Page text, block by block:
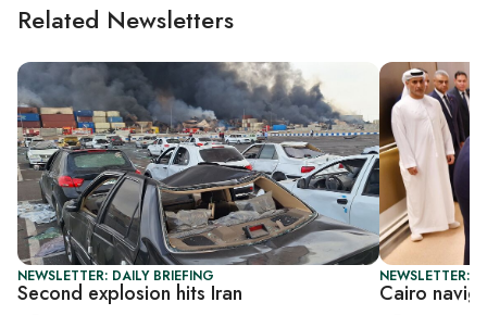
Related Newsletters
NEWSLETTER: DAILY BRIEFING
Second explosion hits Iran
NEWSLETTER:
Cairo